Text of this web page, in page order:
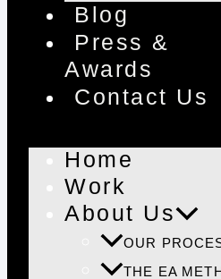
Blog
Press &
Awards
Contact Us
Home
Work
About Us
OUR
THE EA